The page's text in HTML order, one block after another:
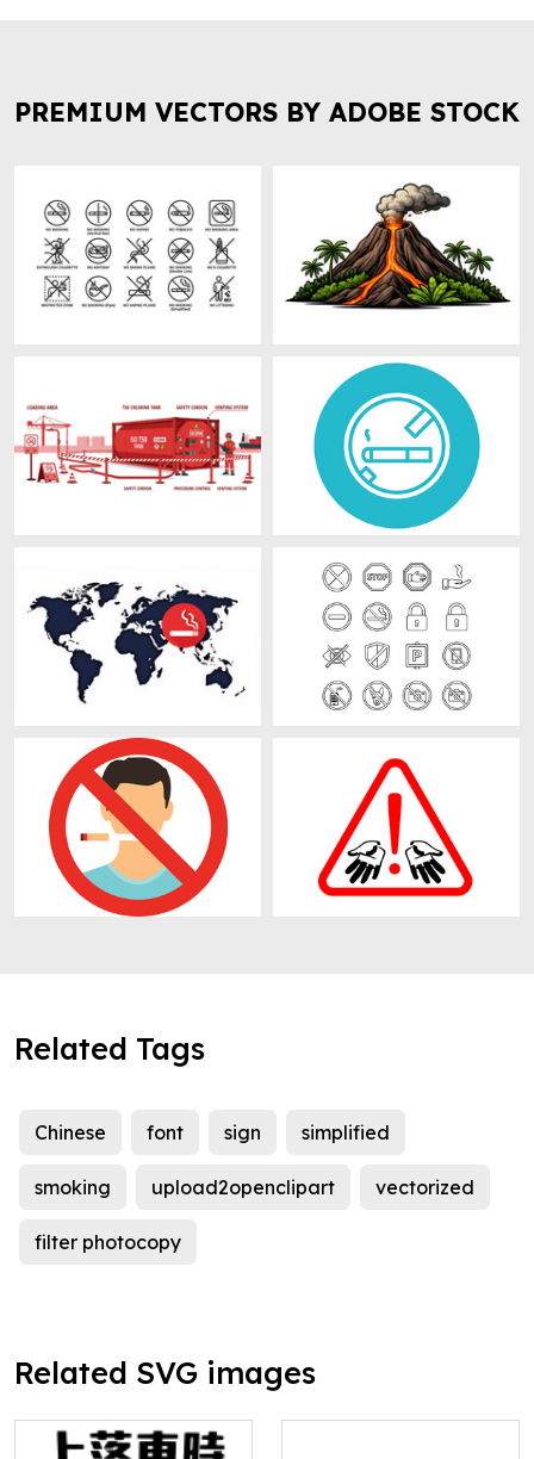
PREMIUM VECTORS BY ADOBE STOCK
Related Tags
Chinese font sign simplified
smoking upload2openclipart vectorized
filter photocopy
Related SVG images